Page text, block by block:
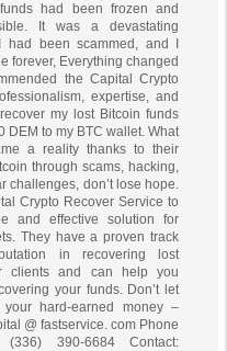
had been frozen and
It was a devastating
been scammed, and I
forever, Everything changed
the Capital Crypto
expertise, and
my lost Bitcoin funds
to my BTC wallet. What
a reality thanks to their
through scams, hacking,
challenges, don’t lose hope.
Crypto Recover Service to
and effective solution for
They have a proven track
in recovering lost
clients and can help you
your funds. Don’t let
hard-earned money –
@ fastservice. com Phone
390-6684 Contact: